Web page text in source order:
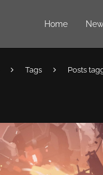
Home
Tags Posts